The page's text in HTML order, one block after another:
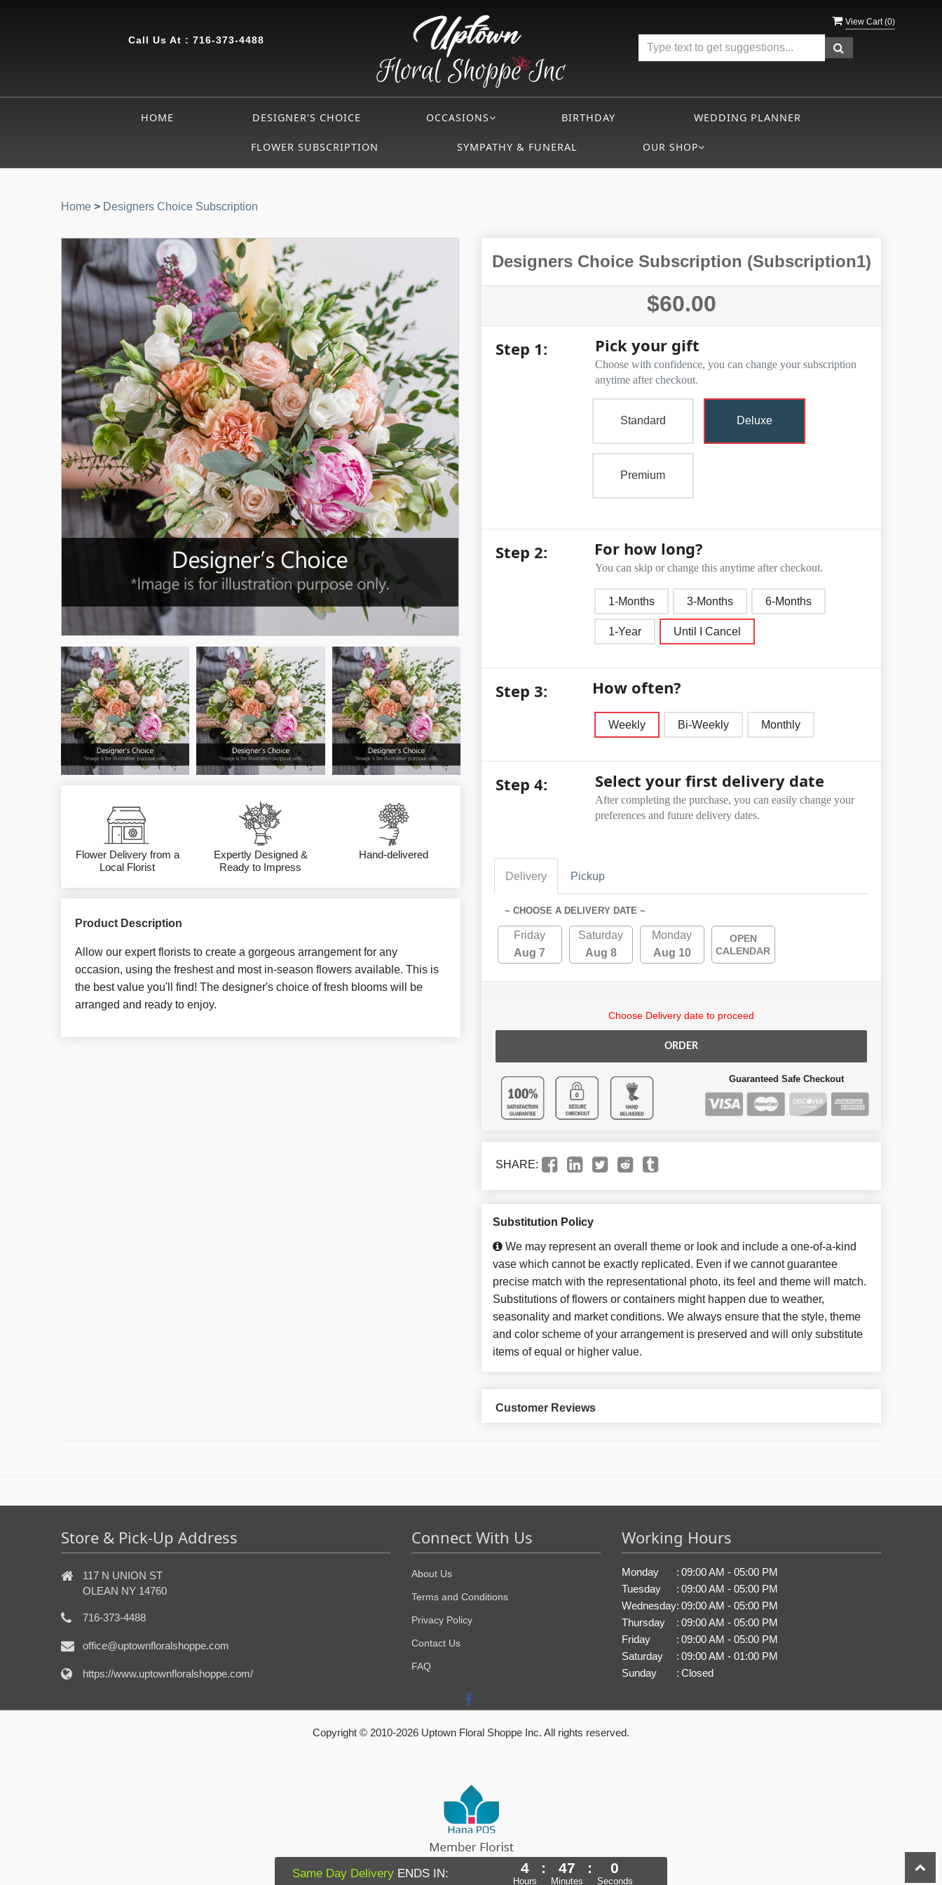
View Cart (0)
Call Us At : 716-373-4488
HOME DESIGNER'S CHOICE OCCASIONS BIRTHDAY WEDDING PLANNER
FLOWER SUBSCRIPTION SYMPATHY & FUNERAL OUR SHOP
Home > Designers Choice Subscription
Flower Delivery from a
Local Florist
Expertly Designed &
Ready to Impress
Hand-delivered
Product Description
Allow our expert florists to create a gorgeous arrangement for any
occasion, using the freshest and most in-season flowers available. This is
the best value you'll find! The designer's choice of fresh blooms will be
arranged and ready to enjoy.
Designers Choice Subscription (Subscription1)
$60.00
Step 1: Pick your gift
Choose with confidence, you can change your subscription
anytime after checkout.
Standard Deluxe
Premium
Step 2: For how long?
You can skip or change this anytime after checkout.
1-Months 3-Months 6-Months
1-Year Until I Cancel
Step 3: How often?
Weekly Bi-Weekly Monthly
Step 4: Select your first delivery date
After completing the purchase, you can easily change your
preferences and future delivery dates.
Delivery Pickup
~ CHOOSE A DELIVERY DATE ~
Friday
Aug 7
Saturday
Aug 8
Monday
Aug 10
OPEN
CALENDAR
Choose Delivery date to proceed
ORDER
Guaranteed Safe Checkout
SHARE:
Substitution Policy
We may represent an overall theme or look and include a one-of-a-kind
vase which cannot be exactly replicated. Even if we cannot guarantee
precise match with the representational photo, its feel and theme will match.
Substitutions of flowers or containers might happen due to weather,
seasonality and market conditions. We always ensure that the style, theme
and color scheme of your arrangement is preserved and will only substitute
items of equal or higher value.
Customer Reviews
Store & Pick-Up Address
117 N UNION ST
OLEAN NY 14760
716-373-4488
office@uptownfloralshoppe.com
https://www.uptownfloralshoppe.com/
Connect With Us
About Us
Terms and Conditions
Privacy Policy
Contact Us
FAQ
Working Hours
Monday : 09:00 AM - 05:00 PM
Tuesday
: 09:00 AM - 05:00 PM
Wednesday: 09:00 AM - 05:00 PM
Thursday
: 09:00 AM - 05:00 PM
Friday
: 09:00 AM - 05:00 PM
Saturday
: 09:00 AM - 01:00 PM
Sunday
: Closed
Copyright © 2010-2026 Uptown Floral Shoppe Inc. All rights reserved.
Powered by Hana Florist POS
Same Day Delivery ENDS IN: 4
Hours
: 46
Minutes
: 59
Seconds